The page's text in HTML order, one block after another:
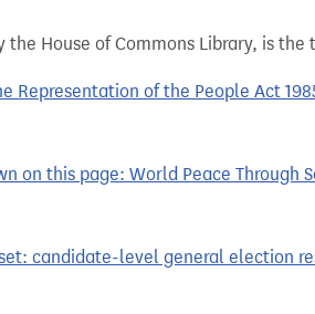
the House of Commons Library, is
Representation of the People Act
on this page: World Peace Through
candidate-level general election